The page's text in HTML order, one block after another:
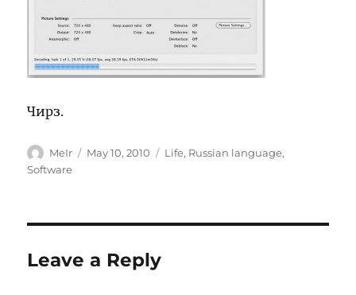
Чирз.
Author
MeIr
Posted
May 10, 2010 Categories
Life, Russian language,
Software
Leave a Reply